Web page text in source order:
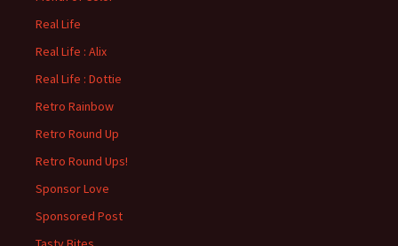
Real Life
Real Life : Alix
Real Life : Dottie
Retro Rainbow
Retro Round Up
Retro Round Ups!
Sponsor Love
Sponsored Post